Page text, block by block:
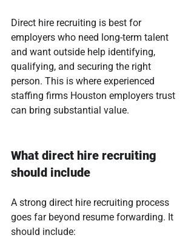
Direct hire recruiting is best for
employers who need long-term talent
and want outside help identifying,
qualifying, and securing the right
person. This is where experienced
staffing firms Houston employers trust
can bring substantial value.
What direct hire recruiting
should include
A strong direct hire recruiting process
goes far beyond resume forwarding. It
should include: